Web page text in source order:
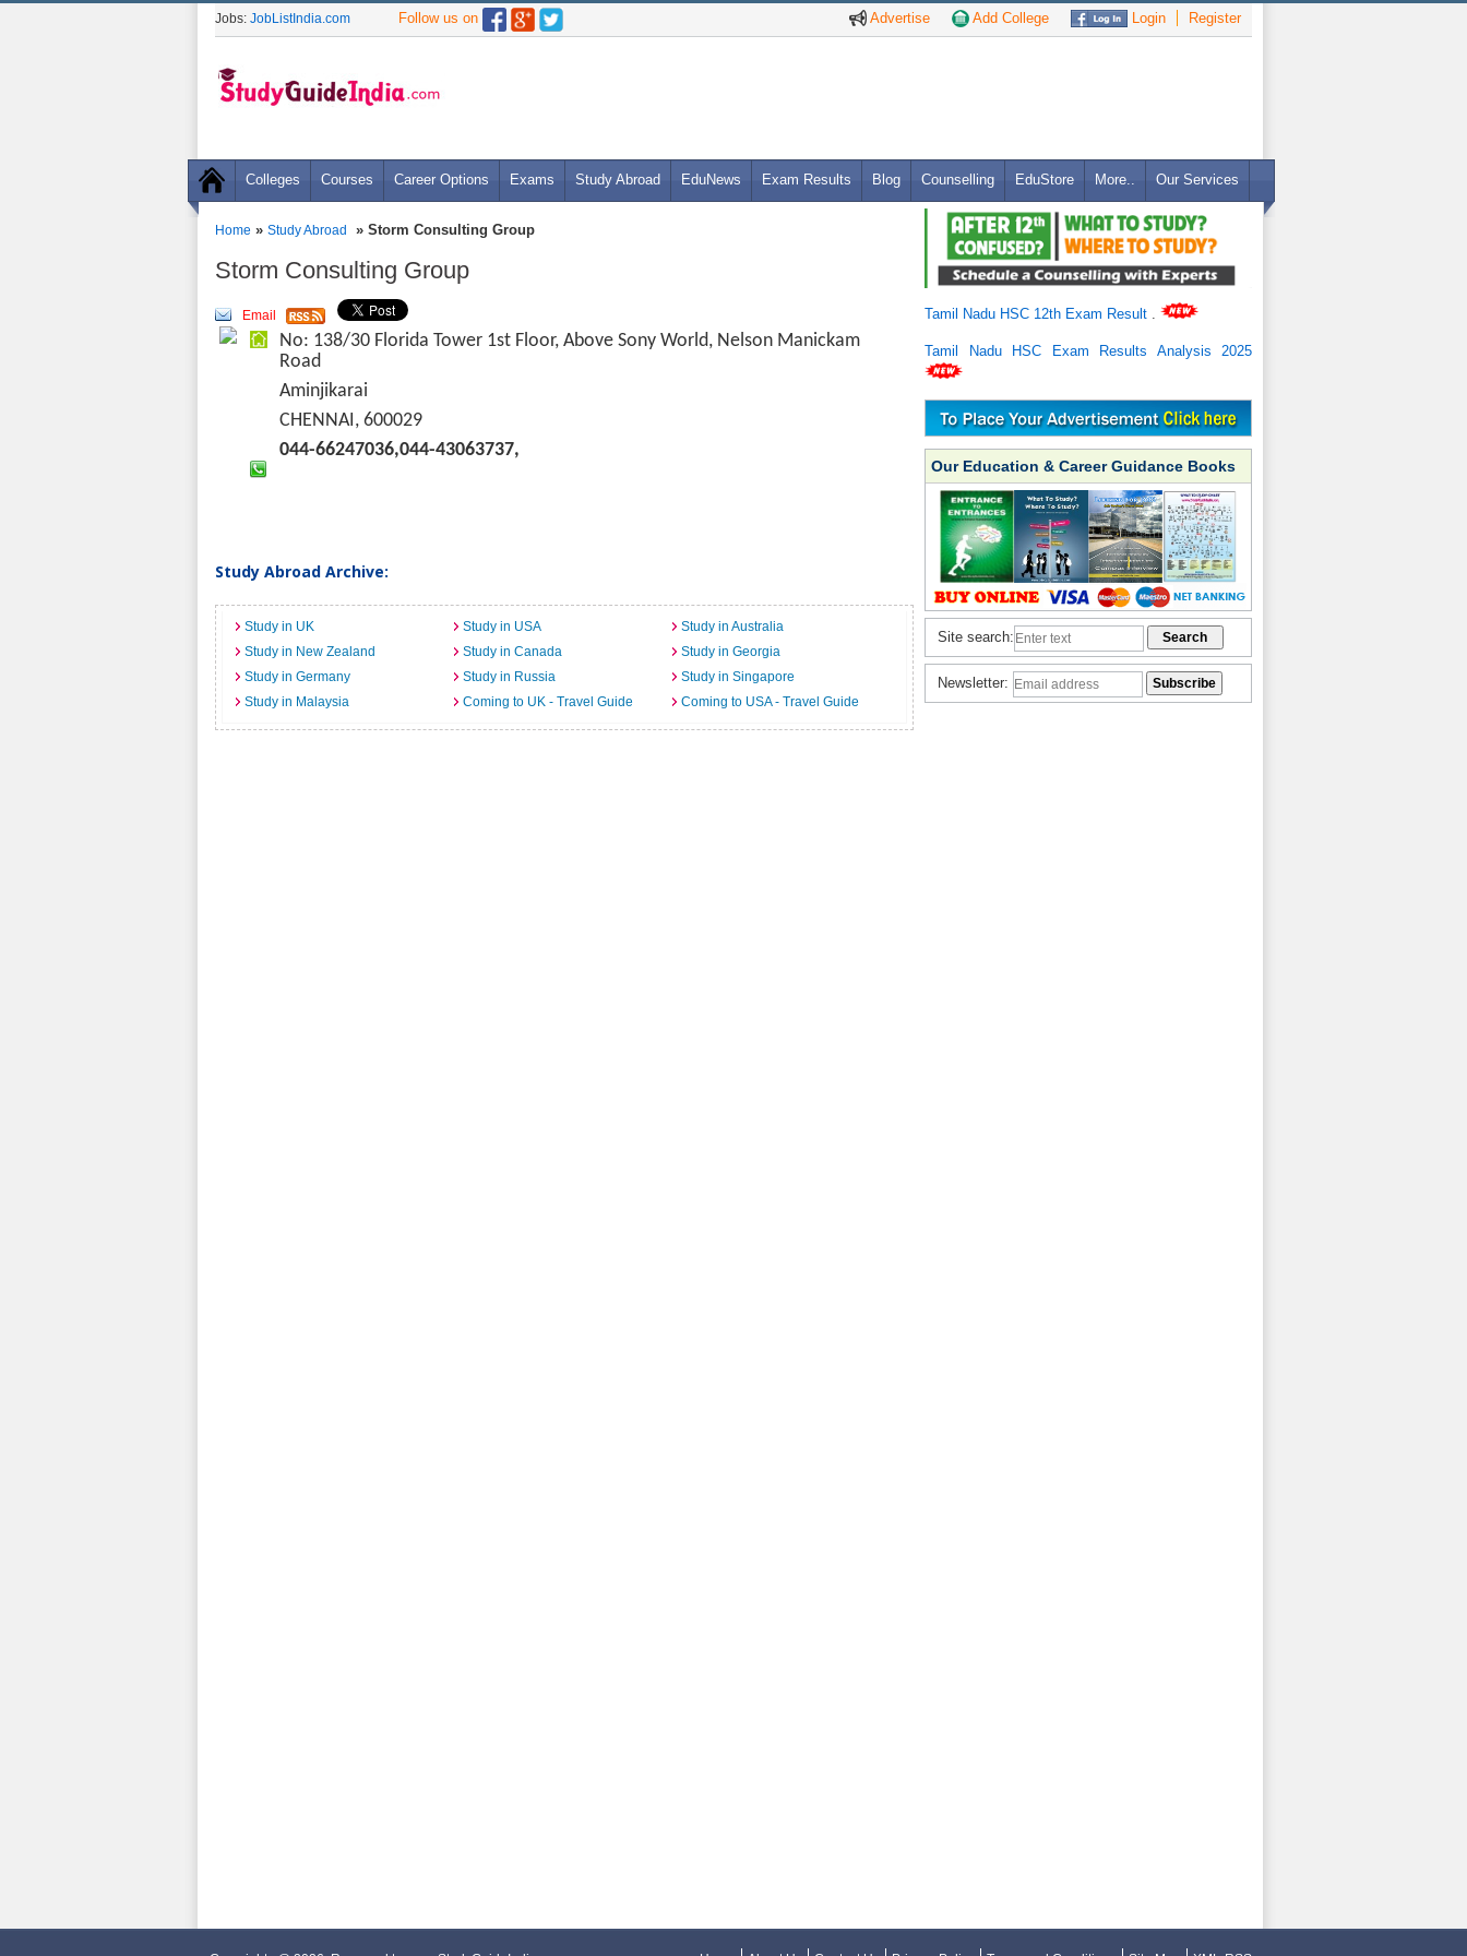
Advertise Add College Login Register
Jobs: JobListIndia.com Follow us on
Colleges Courses Career Options Exams Study Abroad EduNews Exam Results Blog Counselling EduStore More.. Our Services
Home » Study Abroad » Storm Consulting Group
Storm Consulting Group
Email
No: 138/30 Florida Tower 1st Floor, Above Sony World, Nelson Manickam
Road
Aminjikarai
CHENNAI, 600029
044-66247036,044-43063737,
Study Abroad Archive:
Study in UK Study in USA
Study in Australia
Study in New Zealand
Study in Canada
Study in Georgia
Study in Germany
Study in Russia
Study in Singapore
Study in Malaysia
Coming to UK - Travel Guide Coming to USA - Travel Guide
Tamil Nadu HSC 12th Exam Result
Tamil Nadu HSC Exam Results Analysis 2025
Our Education & Career Guidance Books
Site search:
Newsletter: